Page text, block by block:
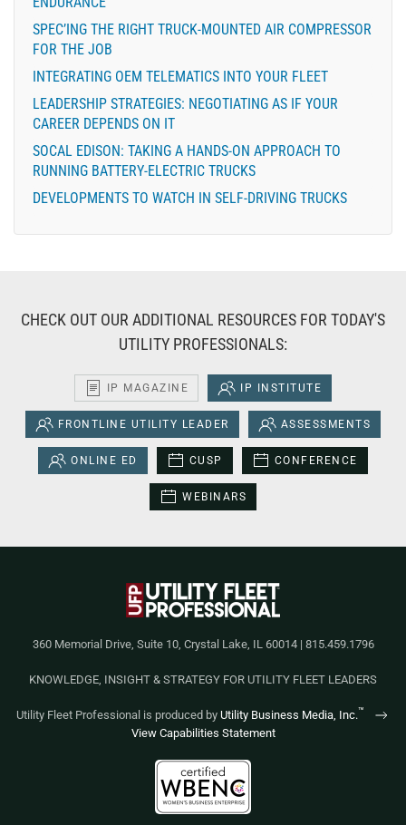
SPEC’ING THE RIGHT TRUCK-MOUNTED AIR COMPRESSOR
FOR THE JOB
INTEGRATING OEM TELEMATICS INTO YOUR FLEET
LEADERSHIP STRATEGIES: NEGOTIATING AS IF YOUR
CAREER DEPENDS ON IT
SOCAL EDISON: TAKING A HANDS-ON APPROACH TO
RUNNING BATTERY-ELECTRIC TRUCKS
DEVELOPMENTS TO WATCH IN SELF-DRIVING TRUCKS
CHECK OUT OUR ADDITIONAL RESOURCES FOR TODAY'S
UTILITY PROFESSIONALS:
IP MAGAZINE IP INSTITUTE
FRONTLINE UTILITY LEADER ASSESSMENTS
ONLINE ED CUSP CONFERENCE
WEBINARS
360 Memorial Drive, Suite 10, Crystal Lake, IL 60014 | 815.459.1796
KNOWLEDGE, INSIGHT & STRATEGY FOR UTILITY FLEET LEADERS
Utility Fleet Professional is produced by Utility Business Media, Inc.™
View Capabilities Statement